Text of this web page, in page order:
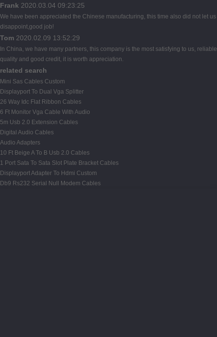
Frank 2020.03.04 09:23:25
We have been appreciated the Chinese manufacturing, this time also did not let us
disappoint,good job!
Tom 2020.02.09 13:52:29
In China, we have many partners, this company is the most satisfying to us, reliable
quality and good credit, it is worth appreciation.
related search
Mini Sas Cables Custom
Displayport To Dual Vga Splitter
26 Way Idc Flat Ribbon Cables
6 Ft Monitor Vga Cable With Audio
5m Usb 2.0 Extension Cables
Digital Audio Cables
Audio Adapters
10 Ft Beige A To B Usb 2.0 Cables
1 Port Sata To Sata Slot Plate Bracket Cables
Displayport Adapter To Hdmi Custom
Db9 Rs232 Serial Null Modem Cables